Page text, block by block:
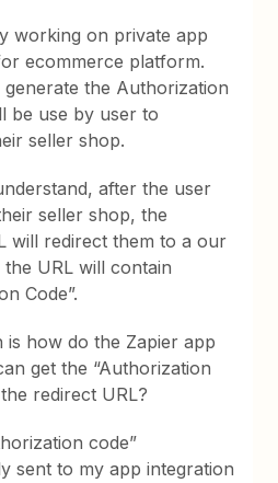
working on private app
ecommerce platform.
generate the Authorization
be use by user to
seller shop.
after the user
seller shop, the
will redirect them to a our
the URL will contain
Code”.
is how do the Zapier app
get the “Authorization
redirect URL?
code”
sent to my app integration